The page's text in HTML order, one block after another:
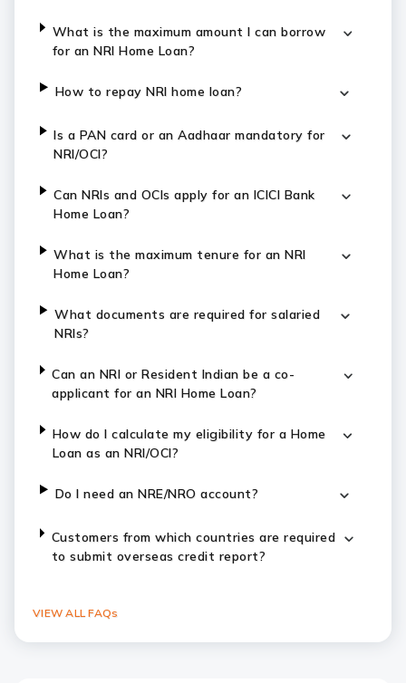
What is the maximum amount I can borrow
for an NRI Home Loan?
How to repay NRI home loan?
Is a PAN card or an Aadhaar mandatory for
NRI/OCI?
Can NRIs and OCIs apply for an ICICI Bank
Home Loan?
What is the maximum tenure for an NRI
Home Loan?
What documents are required for salaried
NRIs?
Can an NRI or Resident Indian be a co-
applicant for an NRI Home Loan?
How do I calculate my eligibility for a Home
Loan as an NRI/OCI?
Do I need an NRE/NRO account?
Customers from which countries are required
to submit overseas credit report?
VIEW ALL FAQs